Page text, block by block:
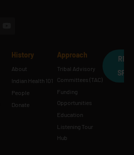
History
About
Indian Health 101
People
Donate
Approach
Tribal Advisory
Committees (TAC)
Funding
Opportunities
Education
Listening Tour
Hub